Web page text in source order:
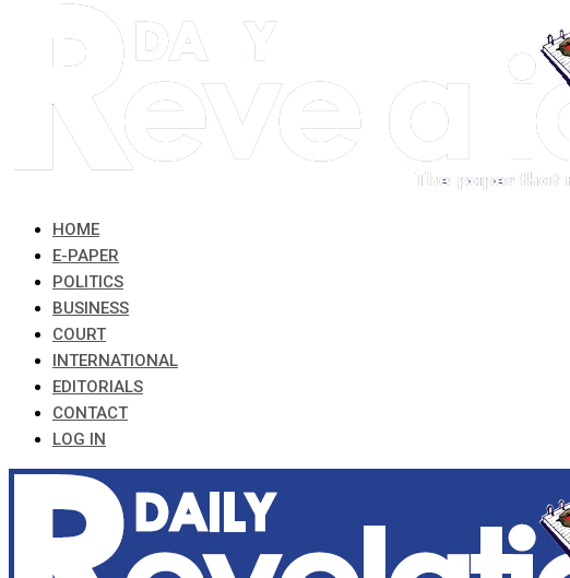
HOME
E-PAPER
POLITICS
BUSINESS
COURT
INTERNATIONAL
EDITORIALS
CONTACT
LOG IN